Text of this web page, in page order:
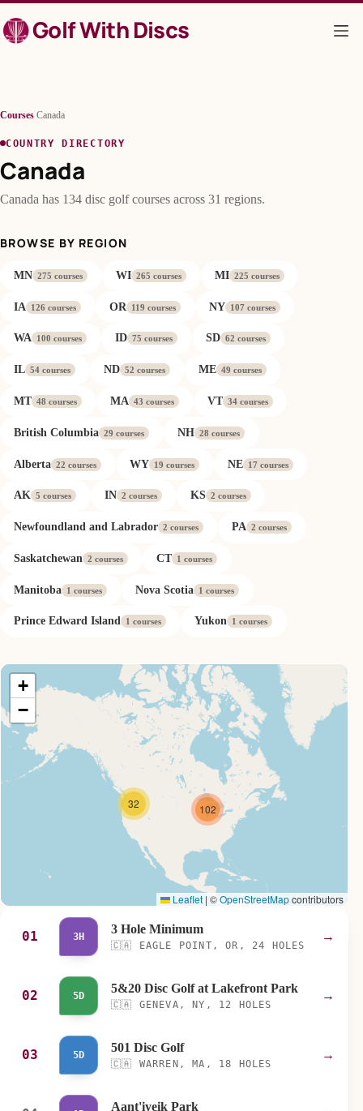
to
contentGolf With Discs
Courses Canada
COUNTRY DIRECTORY
Canada
Canada has 134 disc golf courses across 31 regions.
BROWSE BY REGION
MN 275 courses WI 265 courses MI 225 courses
IA 126 courses OR 119 courses NY 107 courses
WA 100 courses ID 75 courses SD 62 courses
IL 54 courses ND 52 courses ME 49 courses
MT 48 courses MA 43 courses VT 34 courses
British Columbia 29 courses NH 28 courses
Alberta 22 courses WY 19 courses NE 17 courses
AK 5 courses IN 2 courses KS 2 courses
Newfoundland and Labrador 2 courses PA 2 courses
Saskatchewan 2 courses CT 1 courses
Manitoba 1 courses Nova Scotia 1 courses
Prince Edward Island 1 courses Yukon 1 courses
32 102
+
−
Leaflet | ©OpenStreetMapcontributors
01 3H
3 Hole Minimum
🇨🇦 EAGLE POINT, OR, 24 HOLES
→
02 5D
5&20 Disc Golf at Lakefront Park
🇨🇦 GENEVA, NY, 12 HOLES
→
03 5D
501 Disc Golf
🇨🇦 WARREN, MA, 18 HOLES
→
Aant'iyeik Park